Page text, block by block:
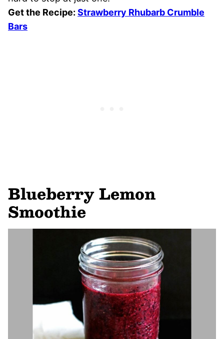
Get the Recipe: Strawberry Rhubarb Crumble
Bars
Blueberry Lemon
Smoothie